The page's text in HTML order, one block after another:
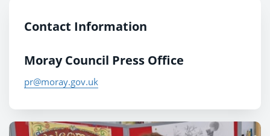
Contact Information
Moray Council Press Office
pr@moray.gov.uk